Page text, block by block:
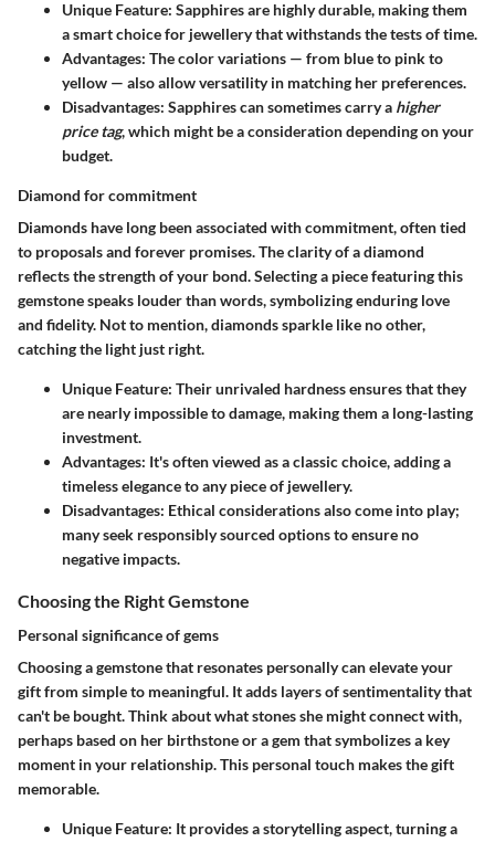
Unique Feature: Sapphires are highly durable, making them
a smart choice for jewellery that withstands the tests of time.
Advantages: The color variations — from blue to pink to
yellow — also allow versatility in matching her preferences.
Disadvantages: Sapphires can sometimes carry a higher
price tag, which might be a consideration depending on your
budget.
Diamond for commitment
Diamonds have long been associated with commitment, often tied
to proposals and forever promises. The clarity of a diamond
reflects the strength of your bond. Selecting a piece featuring this
gemstone speaks louder than words, symbolizing enduring love
and fidelity. Not to mention, diamonds sparkle like no other,
catching the light just right.
Unique Feature: Their unrivaled hardness ensures that they
are nearly impossible to damage, making them a long-lasting
investment.
Advantages: It's often viewed as a classic choice, adding a
timeless elegance to any piece of jewellery.
Disadvantages: Ethical considerations also come into play;
many seek responsibly sourced options to ensure no
negative impacts.
Choosing the Right Gemstone
Personal significance of gems
Choosing a gemstone that resonates personally can elevate your
gift from simple to meaningful. It adds layers of sentimentality that
can't be bought. Think about what stones she might connect with,
perhaps based on her birthstone or a gem that symbolizes a key
moment in your relationship. This personal touch makes the gift
memorable.
Unique Feature: It provides a storytelling aspect, turning a